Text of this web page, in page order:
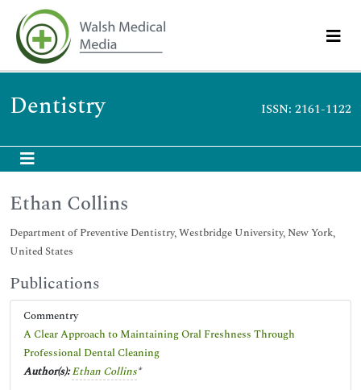
Dentistry ISSN: 2161-1122
Ethan Collins
Department of Preventive Dentistry, Westbridge University, New York,
United States
Publications
Commentry
A Clear Approach to Maintaining Oral Freshness Through
Professional Dental Cleaning
Author(s): Ethan Collins*